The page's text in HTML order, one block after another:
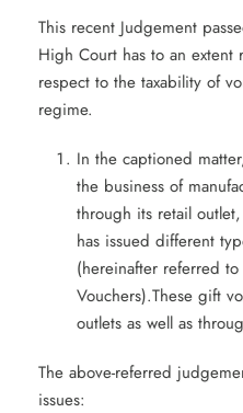
This recent Judgement
High Court has to an extent
respect to the taxability of
regime.
In the captioned
the business of
through its retail
has issued different
(hereinafter referred to
Vouchers).These gift
outlets as well as
The above-referred
issues: